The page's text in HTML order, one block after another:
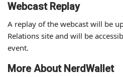
Webcast Replay
A replay of the webcast will be
Relations site and will be
event.
More About NerdWallet